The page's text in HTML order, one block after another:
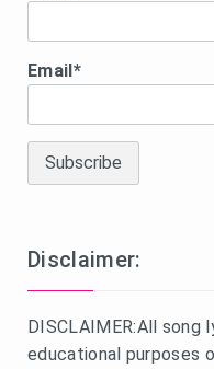
Email*
Disclaimer:
DISCLAIMER:All song
educational purposes